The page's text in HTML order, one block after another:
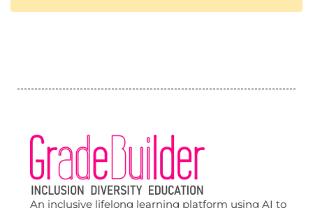
An inclusive lifelong learning platform using AI to